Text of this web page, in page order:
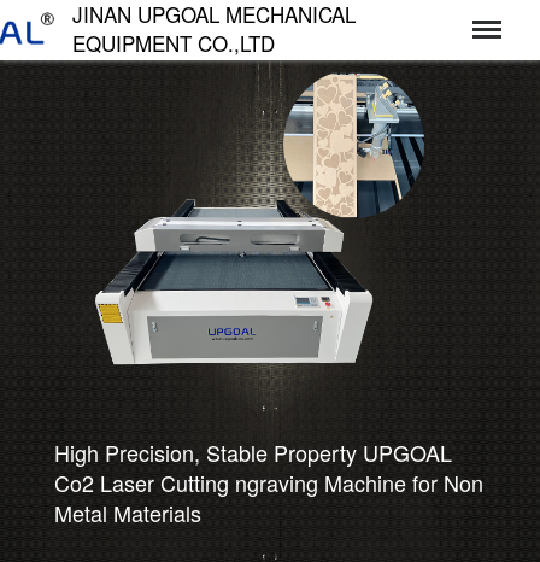
JINAN UPGOAL MECHANICAL
EQUIPMENT CO.,LTD
济南达高机械设备有限公司
High Precision, Stable Property UPGOAL
Co2 Laser Cutting ngraving Machine for Non
Metal Materials